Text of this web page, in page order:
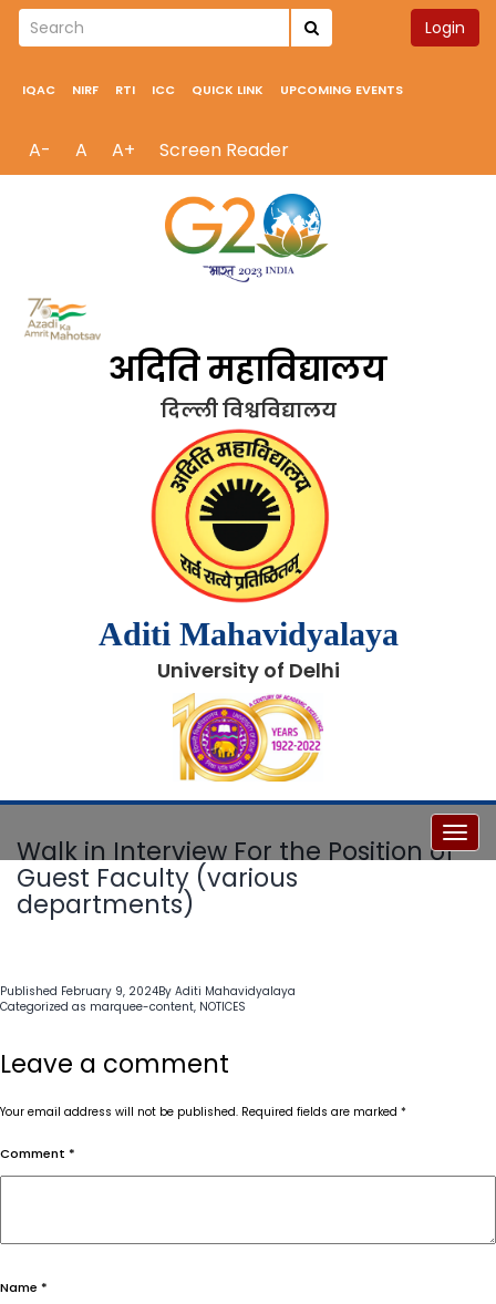
Login
IQAC NIRF RTI ICC QUICK LINK UPCOMING EVENTS
A- A A+ Screen Reader
अदिति महाविद्यालय
दिल्ली विश्वविद्यालय
Aditi Mahavidyalaya
University of Delhi
Walk in Interview For the Position of
Guest Faculty (various
departments)
Published February 9, 2024By Aditi Mahavidyalaya
Categorized as marquee-content, NOTICES
Leave a comment
Your email address will not be published. Required fields are marked *
Comment *
Name *